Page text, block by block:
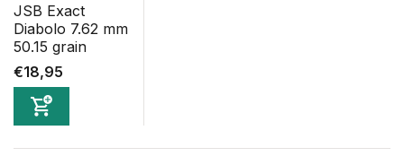
JSB Exact
Diabolo 7.62 mm
50.15 grain
€18,95